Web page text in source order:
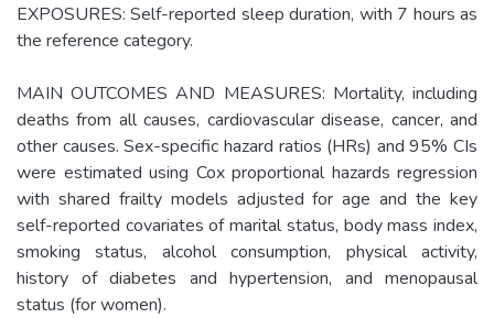
EXPOSURES: Self-reported sleep duration, with 7 hours as
the reference category.
MAIN OUTCOMES AND MEASURES: Mortality, including
deaths from all causes, cardiovascular disease, cancer, and
other causes. Sex-specific hazard ratios (HRs) and 95% CIs
were estimated using Cox proportional hazards regression
with shared frailty models adjusted for age and the key
self-reported covariates of marital status, body mass index,
smoking status, alcohol consumption, physical activity,
history of diabetes and hypertension, and menopausal
status (for women).